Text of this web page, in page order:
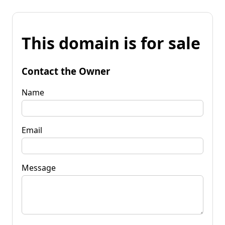
This domain is for sale
Contact the Owner
Name
Email
Message